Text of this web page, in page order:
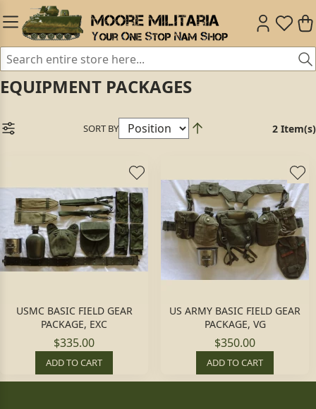
EQUIPMENT PACKAGES
SORT BY 2 Item(s)
USMC BASIC FIELD GEAR
PACKAGE, EXC
$335.00
ADD TO CART
US ARMY BASIC FIELD GEAR
PACKAGE, VG
$350.00
ADD TO CART